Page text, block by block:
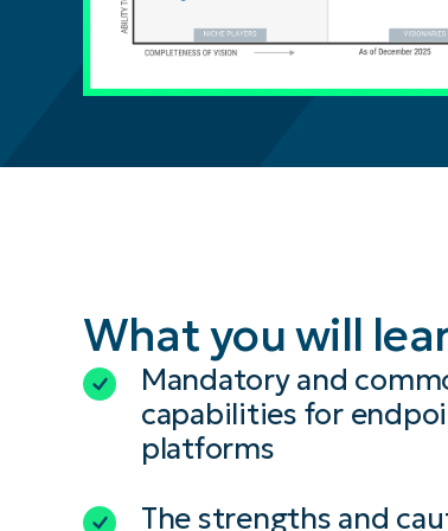
What you will
Mandatory and
capabilities for
platforms
The strengths and